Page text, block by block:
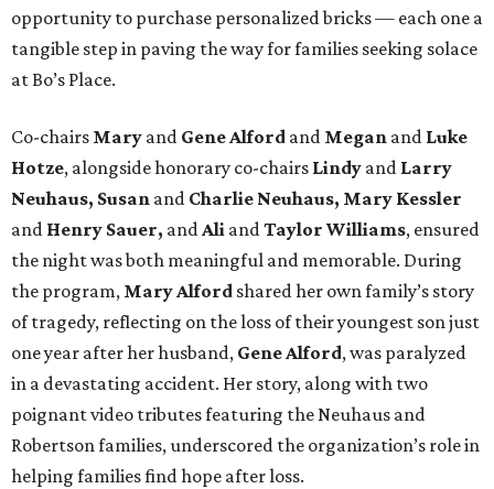
opportunity to purchase personalized bricks — each one a
tangible step in paving the way for families seeking solace
at Bo’s Place.
Co-chairs Mary and Gene Alford and Megan and Luke
Hotze, alongside honorary co-chairs Lindy and Larry
Neuhaus, Susan and Charlie Neuhaus, Mary Kessler
and Henry Sauer, andAli andTaylor Williams, ensured
the night was both meaningful and memorable. During
the program, Mary Alford shared her own family’s story
of tragedy, reflecting on the loss of their youngest son just
one year after her husband, Gene Alford, was paralyzed
in a devastating accident. Her story, along with two
poignant video tributes featuring the Neuhaus and
Robertson families, underscored the organization’s role in
helping families find hope after loss.